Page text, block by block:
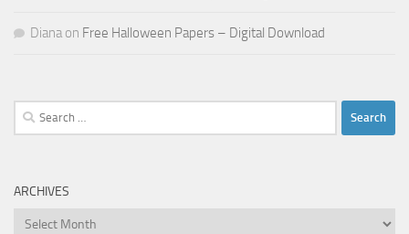
Diana on Free Halloween Papers – Digital Download
Search
for:
ARCHIVES
Archives